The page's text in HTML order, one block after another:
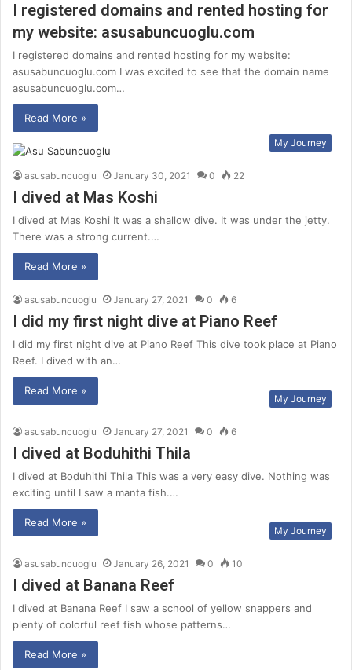
I registered domains and rented hosting for
my website: asusabuncuoglu.com
I registered domains and rented hosting for my website:
asusabuncuoglu.com I was excited to see that the domain name
asusabuncuoglu.com…
Read More »
My Journey
asusabuncuoglu January 30, 2021 0 22
I dived at Mas Koshi
I dived at Mas Koshi It was a shallow dive. It was under the jetty.
There was a strong current.…
Read More »
asusabuncuoglu January 27, 2021 0 6
I did my first night dive at Piano Reef
I did my first night dive at Piano Reef This dive took place at Piano
Reef. I dived with an…
Read More »
My Journey
asusabuncuoglu January 27, 2021 0 6
I dived at Boduhithi Thila
I dived at Boduhithi Thila This was a very easy dive. Nothing was
exciting until I saw a manta fish.…
Read More »
My Journey
asusabuncuoglu January 26, 2021 0 10
I dived at Banana Reef
I dived at Banana Reef I saw a school of yellow snappers and
plenty of colorful reef fish whose patterns…
Read More »